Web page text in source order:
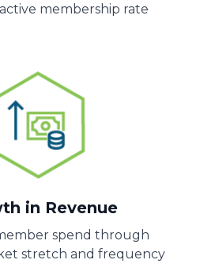
active membership rate
in Revenue
spend through
stretch and frequency